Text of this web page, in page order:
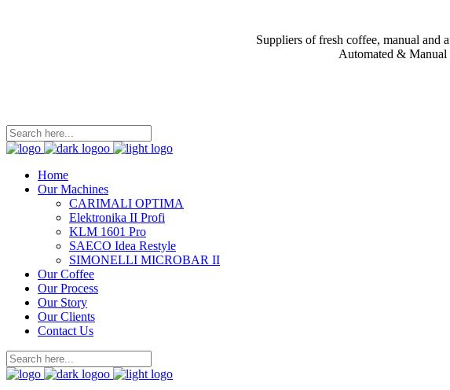
Suppliers of fresh coffee, manual and
Automated & Manual
Home
Our Machines
CARIMALI OPTIMA
Elektronika II Profi
KLM 1601 Pro
SAECO Idea Restyle
SIMONELLI MICROBAR II
Our Coffee
Our Process
Our Story
Our Clients
Contact Us